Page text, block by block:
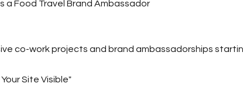
a Food Travel Brand Ambassador
co-work projects and brand ambassadorships
Site Visible"